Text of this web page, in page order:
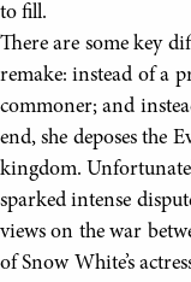
to fill.
There are some key
remake: instead of a
commoner; and
end, she deposes the
kingdom.
sparked intense
views on the war
of Snow White’s